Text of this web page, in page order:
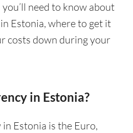
need to know about
Estonia, where to get it
costs down during your
in Estonia?
Estonia is the Euro,